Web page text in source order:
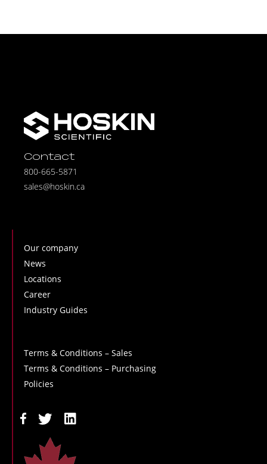
Contact
800-665-5871
sales@hoskin.ca
Our company
News
Locations
Career
Industry Guides
Terms & Conditions – Sales
Terms & Conditions – Purchasing
Policies